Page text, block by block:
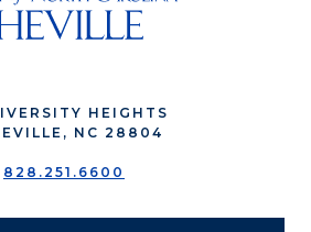
HEIGHTS
NC 28804
828.251.6600